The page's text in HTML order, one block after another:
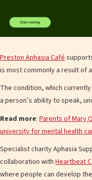
Preston Aphasia Café
is most commonly a result of
The condition, which
a person’s ability to speak,
Read more: Parents of Mary
university for mental health
Specialist charity Aphasia
collaboration with Heartbeat
where people can develop